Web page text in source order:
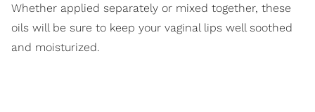
Whether applied separately or mixed together, these
oils will be sure to keep your vaginal lips well soothed
and moisturized.